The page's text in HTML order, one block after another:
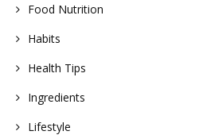
Food Nutrition
Habits
Health Tips
Ingredients
Lifestyle